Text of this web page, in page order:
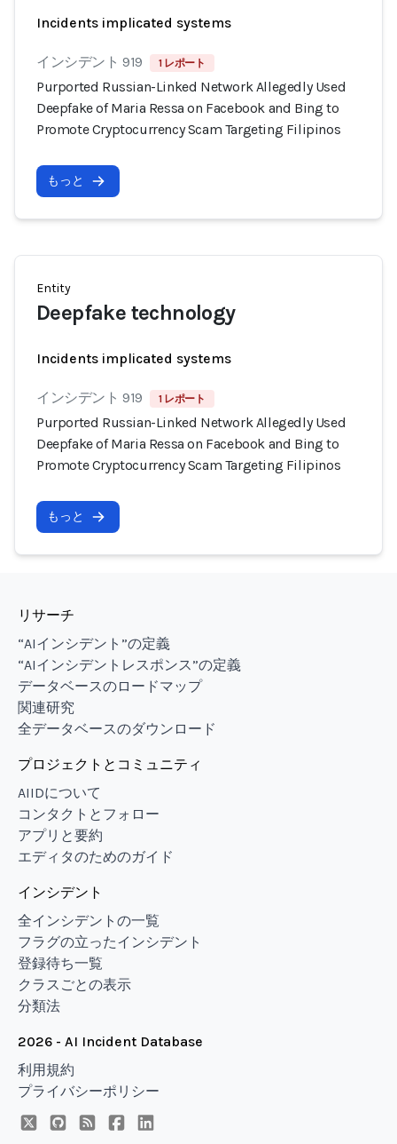
Incidents implicated systems
インシデント 919 1 レポート
Purported Russian-Linked Network Allegedly Used
Deepfake of Maria Ressa on Facebook and Bing to
Promote Cryptocurrency Scam Targeting Filipinos
もっと
Entity
Deepfake technology
Incidents implicated systems
インシデント 919 1 レポート
Purported Russian-Linked Network Allegedly Used
Deepfake of Maria Ressa on Facebook and Bing to
Promote Cryptocurrency Scam Targeting Filipinos
もっと
リサーチ
“AIインシデント”の定義
“AIインシデントレスポンス”の定義
データベースのロードマップ
関連研究
全データベースのダウンロード
プロジェクトとコミュニティ
AIIDについて
コンタクトとフォロー
アプリと要約
エディタのためのガイド
インシデント
全インシデントの一覧
フラグの立ったインシデント
登録待ち一覧
クラスごとの表示
分類法
2026 - AI Incident Database
利用規約
プライバシーポリシー